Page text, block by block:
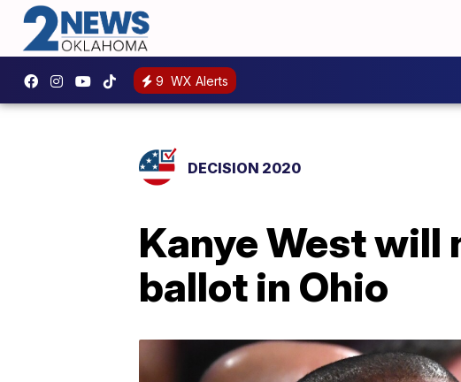
9 WX Alerts
DECISION 2020
Kanye West will
ballot in Ohio